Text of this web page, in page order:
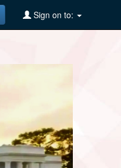
Sign on to: